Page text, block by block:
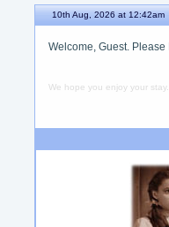
10th Aug, 2026 at 12:42am
Welcome, Guest. Please
We hope you enjoy your stay.